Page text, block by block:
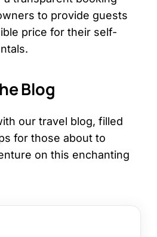
to provide guests
price for their self-
Blog
our travel blog, filled
for those about to
on this enchanting